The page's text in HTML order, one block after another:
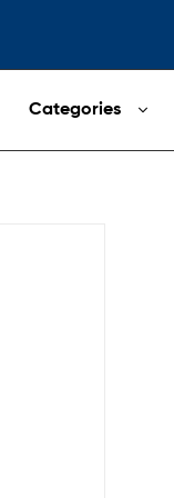
Categories